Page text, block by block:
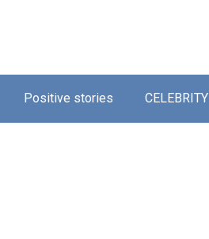
Positive stories CELEBRITY